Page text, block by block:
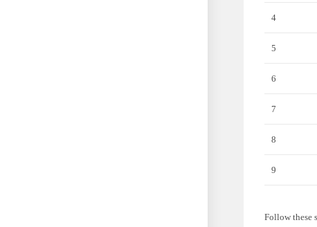
4
5
6
7
8
9
Follow these